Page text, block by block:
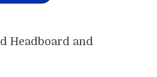
Headboard and